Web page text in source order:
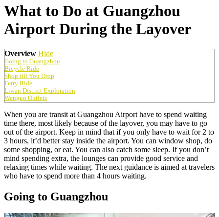
What to Do at Guangzhou
Airport During the Layover
Overview Hide
Going to Guangzhou
Bicycle Ride
Shop till You Drop
Ferry Ride
Liwan District Exploration
Wanguo Outlets
When you are transit at Guangzhou Airport have to spend waiting
time there, most likely because of the layover, you may have to go
out of the airport. Keep in mind that if you only have to wait for 2 to
3 hours, it’d better stay inside the airport. You can window shop, do
some shopping, or eat. You can also catch some sleep. If you don’t
mind spending extra, the lounges can provide good service and
relaxing times while waiting. The next guidance is aimed at travelers
who have to spend more than 4 hours waiting.
Going to Guangzhou